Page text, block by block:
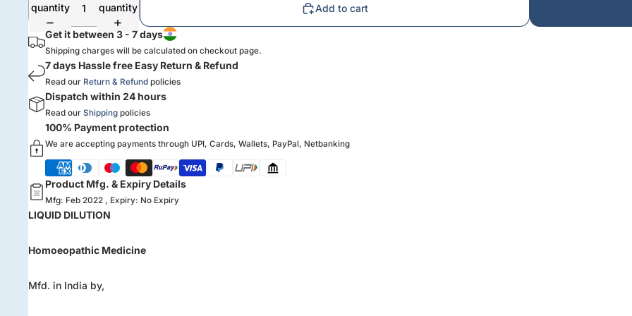
quantity
quantity
Add to cart
Get it between 3 - 7 days
Shipping charges will be calculated on checkout page.
7 days Hassle free Easy Return & Refund
Read our Return & Refund policies
Dispatch within 24 hours
Read our Shipping policies
100% Payment protection
We are accepting payments through UPI, Cards, Wallets, PayPal, Netbanking
Product Mfg. & Expiry Details
Mfg: Feb 2022 , Expiry: No Expiry
LIQUID DILUTION
Homoeopathic Medicine
Mfd. in India by,